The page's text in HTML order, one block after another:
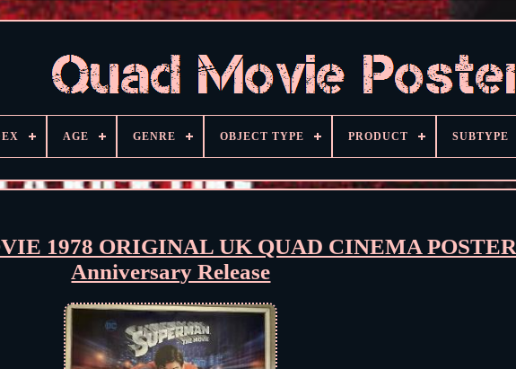
AGE GENRE OBJECT TYPE PRODUCT SUBTYPE
1978 ORIGINAL UK QUAD CINEMA
Anniversary Release